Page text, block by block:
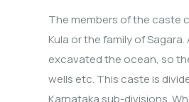
The members of the caste
Kula or the family of Sagara.
excavated the ocean, so
wells etc. This caste is
Karnataka sub-divisions.